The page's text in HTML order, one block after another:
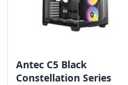
Antec C5 Black
Constellation Series